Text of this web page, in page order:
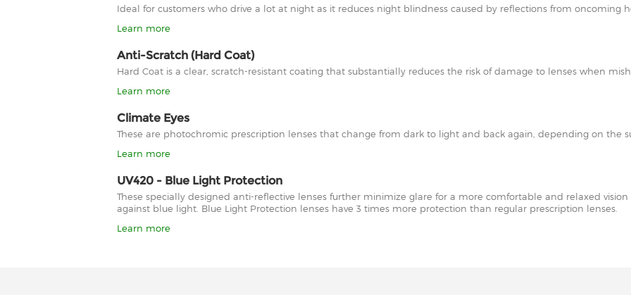
Ideal for customers who drive a lot at night as it reduces night blindness caused by reflections from oncoming
Learn more
Anti-Scratch (Hard Coat)
Hard Coat is a clear, scratch-resistant coating that substantially reduces the risk of damage to lenses when
Learn more
Climate Eyes
These are photochromic prescription lenses that change from dark to light and back again, depending on the
Learn more
UV420 - Blue Light Protection
These specially designed anti-reflective lenses further minimize glare for a more comfortable and relaxed
against blue light. Blue Light Protection lenses have 3 times more protection than regular prescription lenses.
Learn more